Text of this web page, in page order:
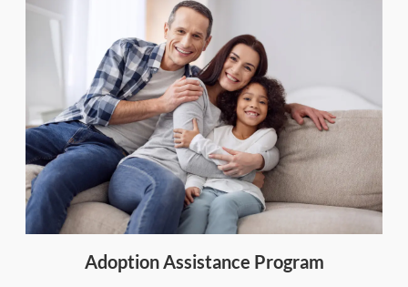
Adoption Assistance Program